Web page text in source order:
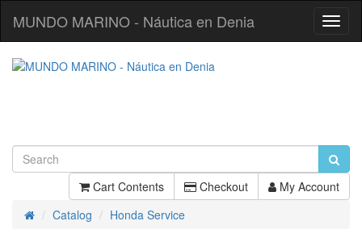
MUNDO MARINO - Náutica en Denia
Cart Contents Checkout My Account
HomeCatalog Honda Service